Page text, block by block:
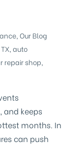
,Our Blog
,auto
repair shop,
and keeps
months. In
can push